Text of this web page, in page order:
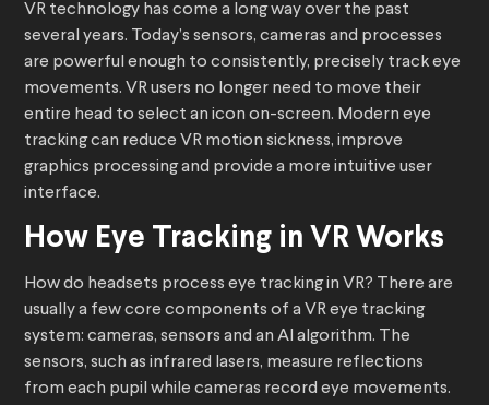
VR technology has come a long way over the past
several years. Today’s sensors, cameras and processes
are powerful enough to consistently, precisely track eye
movements. VR users no longer need to move their
entire head to select an icon on-screen. Modern eye
tracking can reduce VR motion sickness, improve
graphics processing and provide a more intuitive user
interface.
How Eye Tracking in VR Works
How do headsets process eye tracking in VR? There are
usually a few core components of a VR eye tracking
system: cameras, sensors and an AI algorithm. The
sensors, such as infrared lasers, measure reflections
from each pupil while cameras record eye movements.